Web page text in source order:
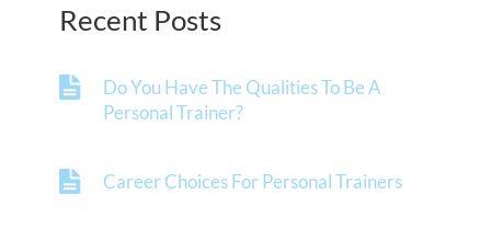
Recent Posts
Do You Have The Qualities To Be A
Personal Trainer?
Career Choices For Personal Trainers